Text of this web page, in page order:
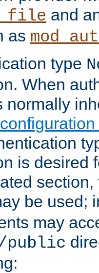
and
as
type
When
normally
is desired
be used;
may
public